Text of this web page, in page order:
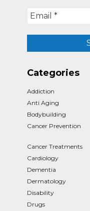
Categories
Addiction
Anti Aging
Bodybuilding
Cancer Prevention
Cancer Treatments
Cardiology
Dementia
Dermatology
Disability
Drugs